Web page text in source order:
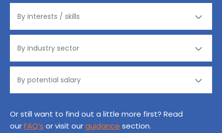
Or still want to find out a little more first? Read
ourFAQ’s or visit ourguidance section.